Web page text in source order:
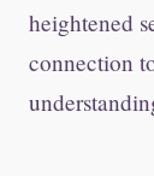
heightened
connection